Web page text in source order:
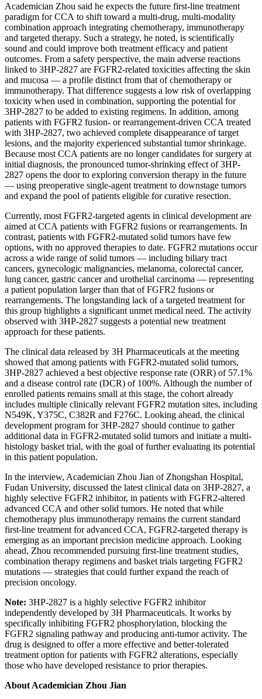
Academician Zhou said he expects the future first-line treatment
paradigm for CCA to shift toward a multi-drug, multi-modality
combination approach integrating chemotherapy, immunotherapy
and targeted therapy. Such a strategy, he noted, is scientifically
sound and could improve both treatment efficacy and patient
outcomes. From a safety perspective, the main adverse reactions
linked to 3HP-2827 are FGFR2-related toxicities affecting the skin
and mucosa — a profile distinct from that of chemotherapy or
immunotherapy. That difference suggests a low risk of overlapping
toxicity when used in combination, supporting the potential for
3HP-2827 to be added to existing regimens. In addition, among
patients with FGFR2 fusion- or rearrangement-driven CCA treated
with 3HP-2827, two achieved complete disappearance of target
lesions, and the majority experienced substantial tumor shrinkage.
Because most CCA patients are no longer candidates for surgery at
initial diagnosis, the pronounced tumor-shrinking effect of 3HP-
2827 opens the door to exploring conversion therapy in the future
— using preoperative single-agent treatment to downstage tumors
and expand the pool of patients eligible for curative resection.
Currently, most FGFR2-targeted agents in clinical development are
aimed at CCA patients with FGFR2 fusions or rearrangements. In
contrast, patients with FGFR2-mutated solid tumors have few
options, with no approved therapies to date. FGFR2 mutations occur
across a wide range of solid tumors — including biliary tract
cancers, gynecologic malignancies, melanoma, colorectal cancer,
lung cancer, gastric cancer and urothelial carcinoma — representing
a patient population larger than that of FGFR2 fusions or
rearrangements. The longstanding lack of a targeted treatment for
this group highlights a significant unmet medical need. The activity
observed with 3HP-2827 suggests a potential new treatment
approach for these patients.
The clinical data released by 3H Pharmaceuticals at the meeting
showed that among patients with FGFR2-mutated solid tumors,
3HP-2827 achieved a best objective response rate (ORR) of 57.1%
and a disease control rate (DCR) of 100%. Although the number of
enrolled patients remains small at this stage, the cohort already
includes multiple clinically relevant FGFR2 mutation sites, including
N549K, Y375C, C382R and F276C. Looking ahead, the clinical
development program for 3HP-2827 should continue to gather
additional data in FGFR2-mutated solid tumors and initiate a multi-
histology basket trial, with the goal of further evaluating its potential
in this patient population.
In the interview, Academician Zhou Jian of Zhongshan Hospital,
Fudan University, discussed the latest clinical data on 3HP-2827, a
highly selective FGFR2 inhibitor, in patients with FGFR2-altered
advanced CCA and other solid tumors. He noted that while
chemotherapy plus immunotherapy remains the current standard
first-line treatment for advanced CCA, FGFR2-targeted therapy is
emerging as an important precision medicine approach. Looking
ahead, Zhou recommended pursuing first-line treatment studies,
combination therapy regimens and basket trials targeting FGFR2
mutations — strategies that could further expand the reach of
precision oncology.
Note: 3HP-2827 is a highly selective FGFR2 inhibitor
independently developed by 3H Pharmaceuticals. It works by
specifically inhibiting FGFR2 phosphorylation, blocking the
FGFR2 signaling pathway and producing anti-tumor activity. The
drug is designed to offer a more effective and better-tolerated
treatment option for patients with FGFR2 alterations, especially
those who have developed resistance to prior therapies.
About Academician Zhou Jian